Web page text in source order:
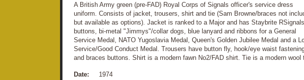
A British Army green (pre-FAD) Royal Corps of Signals officer's service dress
uniform. Consists of jacket, trousers, shirt and tie (Sam Browne/braces not
but available as options). Jacket is ranked to a Major and has Staybrite RSignals
buttons, bi-metal "Jimmys"/collar dogs, blue lanyard and ribbons for a General
Service Medal, NATO Yugoslavia Medal, Queen's Golden Jubilee Medal and a
Service/Good Conduct Medal. Trousers have button fly, hook/eye waist
and braces buttons. Shirt is a modern fawn No2/FAD shirt. Tie is a modern wool
Date: 1974